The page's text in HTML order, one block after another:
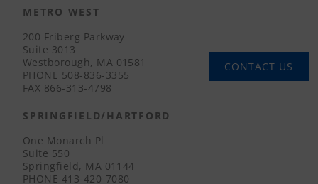
METRO WEST
200 Friberg Parkway
Suite 3013
Westborough, MA 01581
PHONE 508-836-3355
FAX 866-313-4798
SPRINGFIELD/HARTFORD
One Monarch Pl
Suite 550
Springfield, MA 01144
PHONE 413-420-7080
CONTACT US